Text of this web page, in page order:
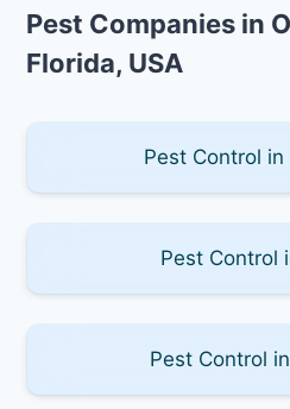
Pest Companies in
Florida, USA
Pest Control
Pest Control
Pest Control